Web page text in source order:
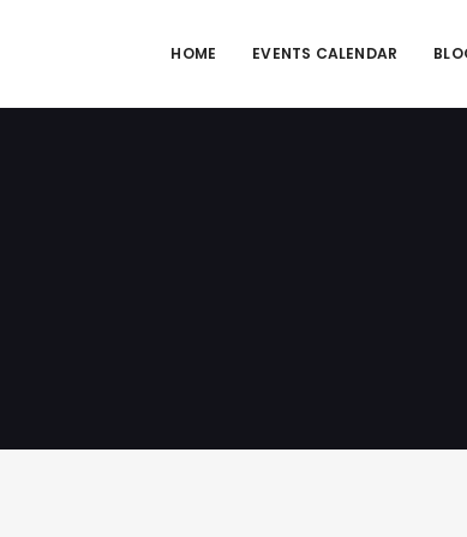
HOME EVENTS CALENDAR